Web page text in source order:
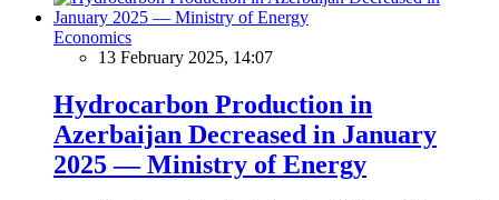
Economics
13 February 2025, 14:07
Hydrocarbon Production in
Azerbaijan Decreased in January
2025 — Ministry of Energy